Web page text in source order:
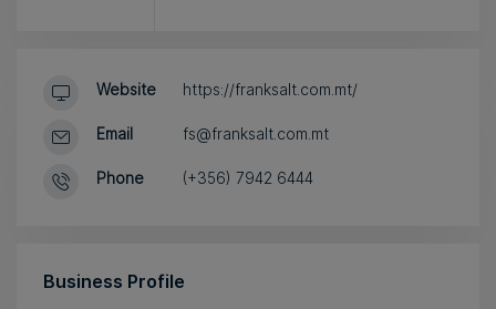
Website
Email
Phone
https://franksalt.com.mt/
fs@franksalt.com.mt
(+356) 7942 6444
Business Profile